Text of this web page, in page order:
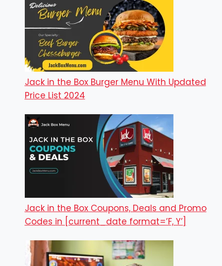
Jack in the Box Burger Menu With Updated
Price List 2024
Jack in the Box Coupons, Deals and Promo
Codes in [current_date format=’F, Y’]